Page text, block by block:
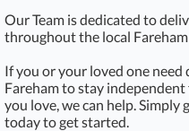
Our Team is dedicated to
throughout the local
If you or your loved one need
Fareham to stay
you love, we can help.
today to get started.